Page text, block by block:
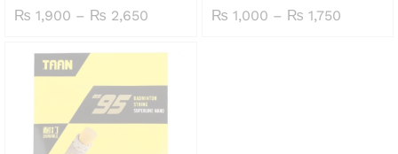
₨ 1,900 – ₨ 2,650
through
₨ 1,000 – ₨ 1,750Price